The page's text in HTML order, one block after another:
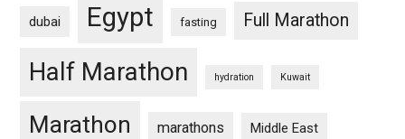
dubai Egypt fasting Full Marathon
Half Marathon hydration Kuwait
Marathon marathons Middle East